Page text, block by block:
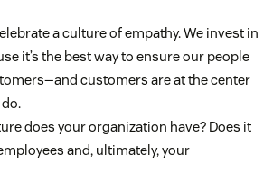
a culture of empathy. We invest in
it’s the best way to ensure our people
customers are at the center
does your organization have? Does it
and, ultimately, your